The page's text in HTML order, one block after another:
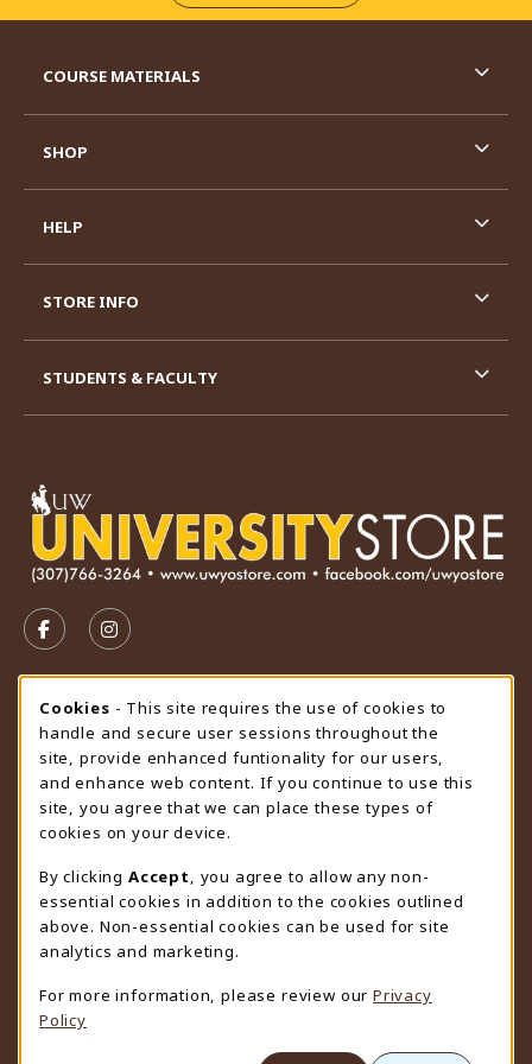
FOLLOW US ON FACEBOOK (OPENS IN A NEW TAB)
FOLLOW US ON INSTAGRAM (OPENS IN A
STORE HOURS
Thursday 9:00AM - 4:30PM
OPEN
view all store hours
LOCATION & CONTACT
University Store
307-766-3264
uwyo-bookstore@uwyo.edu
Department 3255
1000 East University Avenue
COURSE MATERIALS
SHOP
HELP
STORE INFO
STUDENTS & FACULTY
Cookie Usage Notification
Cookies - This site requires the use of cookies to
handle and secure user sessions throughout the
site, provide enhanced funtionality for our users,
and enhance web content. If you continue to use this
site, you agree that we can place these types of
cookies on your device.
By clicking Accept
, you agree to allow any non-
essential cookies in addition to the cookies outlined
above. Non-essential cookies can be used for site
analytics and marketing.
For more information, please review our Privacy
Policy